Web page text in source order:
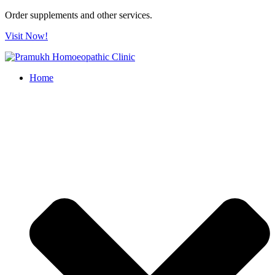
Order supplements and other services.
Visit Now!
Home